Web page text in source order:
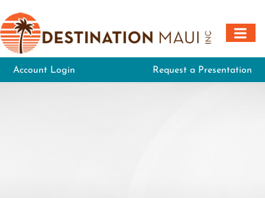
to
content
Account Login Request a Presentation